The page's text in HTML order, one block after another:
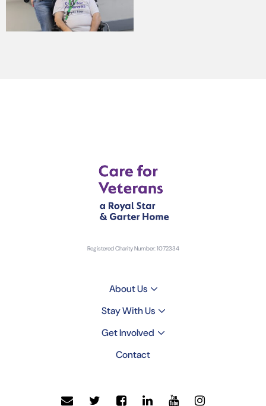
Registered Charity Number: 1072334
About Us
Stay With Us
Get Involved
Contact